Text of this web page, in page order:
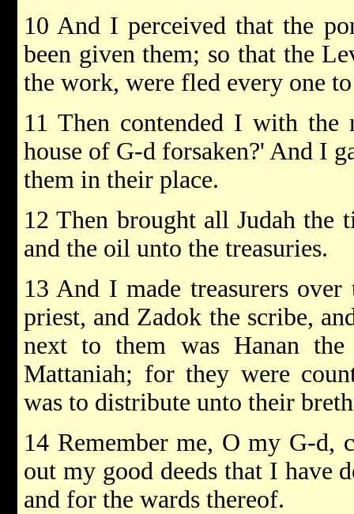
10 And I perceived that the
been given them; so that the
the work, were fled every one
11 Then contended I with
house of G-d forsaken?' And I
them in their place.
12 Then brought all Judah the
and the oil unto the treasuries.
13 And I made treasurers over
priest, and Zadok the scribe,
next to them was Hanan
Mattaniah; for they were
was to distribute unto their
14 Remember me, O my G-d,
out my good deeds that I have
and for the wards thereof.